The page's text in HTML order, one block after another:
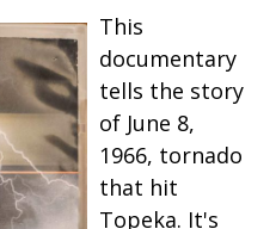
This
documentary
tells the story
of June 8,
1966, tornado
that hit
Topeka. It's